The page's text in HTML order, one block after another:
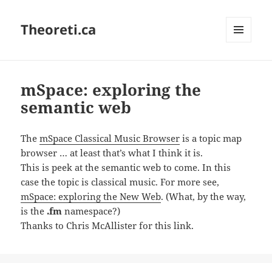
Theoreti.ca
mSpace: exploring the
semantic web
ThemSpace Classical Music Browser is a topic map
browser … at least that’s what I think it is.
This is peek at the semantic web to come. In this
case the topic is classical music. For more see,
mSpace: exploring the New Web. (What, by the way,
is the .fm namespace?)
Thanks to Chris McAllister for this link.